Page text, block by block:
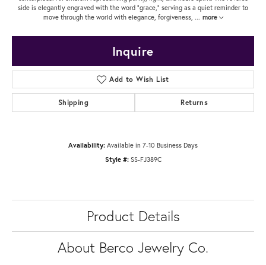
side is elegantly engraved with the word "grace," serving as a quiet reminder to
move through the world with elegance, forgiveness, ... more
Inquire
Add to Wish List
Shipping Returns
Availability: Available in 7-10 Business Days
Style #: SS-FJ389C
Product Details
About Berco Jewelry Co.